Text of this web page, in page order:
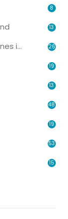
8
13
Best Refurbished Phones in Ireland 26
19
13
48
19
53
15